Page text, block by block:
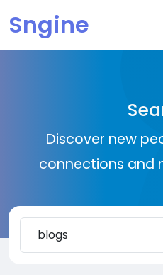
Sngine
Discover new
connections and